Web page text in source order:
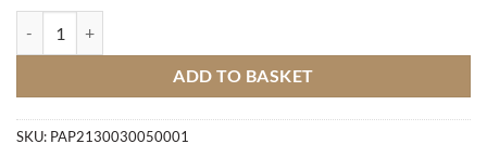
ADD TO BASKET
SKU: PAP2130030050001